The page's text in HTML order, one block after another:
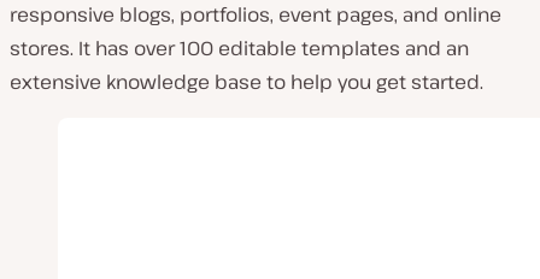
responsive blogs, portfolios, event pages, and online
stores. It has over 100 editable templates and an
extensive knowledge base to help you get started.